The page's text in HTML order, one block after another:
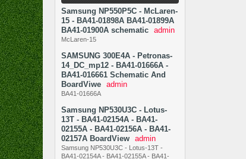
Samsung NP550P5C - McLaren-
15 - BA41-01898A BA41-01899A
BA41-01900A schematic admin
McLaren-15
SAMSUNG 300E4A - Petronas-
14_DC_mp12 - BA41-01666A -
BA41-016661 Schematic And
BoardViwe admin
BA41-01666A
Samsung NP530U3C - Lotus-
13T - BA41-02154A - BA41-
02155A - BA41-02156A - BA41-
02157A BoardView admin
Samsung NP530U3C - Lotus-13T -
BA41-02154A - BA41-02155A - BA41-